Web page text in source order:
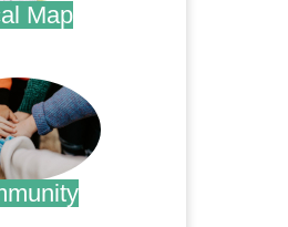
Map